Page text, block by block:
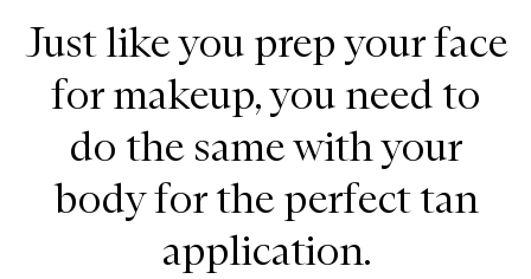
Just like you prep your face
for makeup, you need to
do the same with your
body for the perfect tan
application.